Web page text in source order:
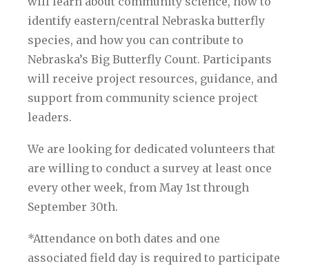
identify eastern/central Nebraska butterfly
species, and how you can contribute to
Nebraska’s Big Butterfly Count. Participants
will receive project resources, guidance, and
support from community science project
leaders.
We are looking for dedicated volunteers that
are willing to conduct a survey at least once
every other week, from May 1st through
September 30th.
*Attendance on both dates and one
associated field day is required to participate